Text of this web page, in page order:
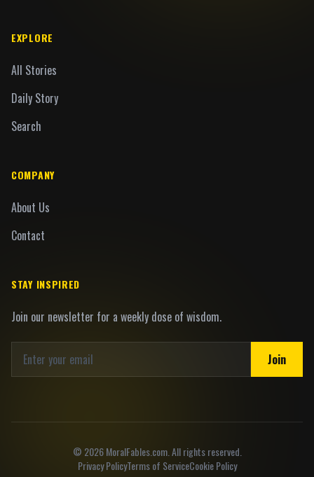
EXPLORE
All Stories
Daily Story
Search
COMPANY
About Us
Contact
STAY INSPIRED
Join our newsletter for a weekly dose of wisdom.
Join
© 2026MoralFables.com. All rights reserved.
Privacy PolicyTerms of ServiceCookie Policy